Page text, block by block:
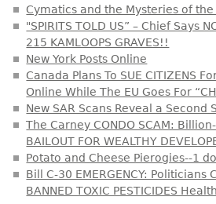
Cymatics and the Mysteries of
"SPIRITS TOLD US” – Chief Says
215 KAMLOOPS GRAVES!!
New York Posts Online
Canada Plans To SUE CITIZENS
Online While The EU Goes For
New SAR Scans Reveal a Second
The Carney CONDO SCAM:
BAILOUT FOR WEALTHY
Potato and Cheese Pierogies--1
Bill C-30 EMERGENCY: Politicians
BANNED TOXIC PESTICIDES